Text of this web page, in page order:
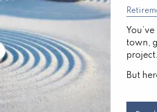
town,
project.
But